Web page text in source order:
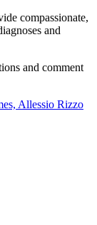
compassionate,
and
and comment
Allessio Rizzo